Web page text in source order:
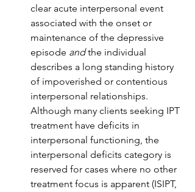
clear acute interpersonal event
associated with the onset or
maintenance of the depressive
episode and the individual
describes a long standing history
of impoverished or contentious
interpersonal relationships.
Although many clients seeking IPT
treatment have deficits in
interpersonal functioning, the
interpersonal deficits category is
reserved for cases where no other
treatment focus is apparent (ISIPT,